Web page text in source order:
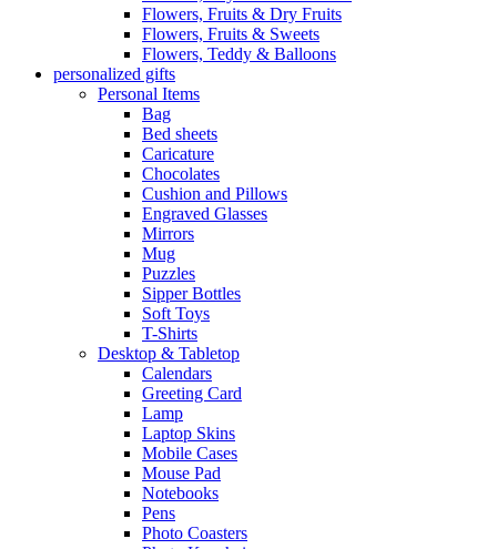
Flowers, Fruits & Dry Fruits
Flowers, Fruits & Sweets
Flowers, Teddy & Balloons
personalized gifts
Personal Items
Bag
Bed sheets
Caricature
Chocolates
Cushion and Pillows
Engraved Glasses
Mirrors
Mug
Puzzles
Sipper Bottles
Soft Toys
T-Shirts
Desktop & Tabletop
Calendars
Greeting Card
Lamp
Laptop Skins
Mobile Cases
Mouse Pad
Notebooks
Pens
Photo Coasters